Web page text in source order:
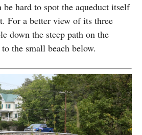
hard to spot the aqueduct itself
For a better view of its three
down the steep path on the
the small beach below.